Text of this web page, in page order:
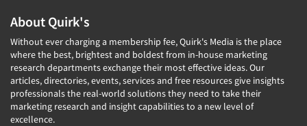
About Quirk's
Without ever charging a membership fee, Quirk's Media is the place
where the best, brightest and boldest from in-house marketing
research departments exchange their most effective ideas. Our
articles, directories, events, services and free resources give insights
professionals the real-world solutions they need to take their
marketing research and insight capabilities to a new level of
excellence.